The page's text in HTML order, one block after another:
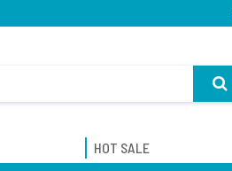
HOT SALE